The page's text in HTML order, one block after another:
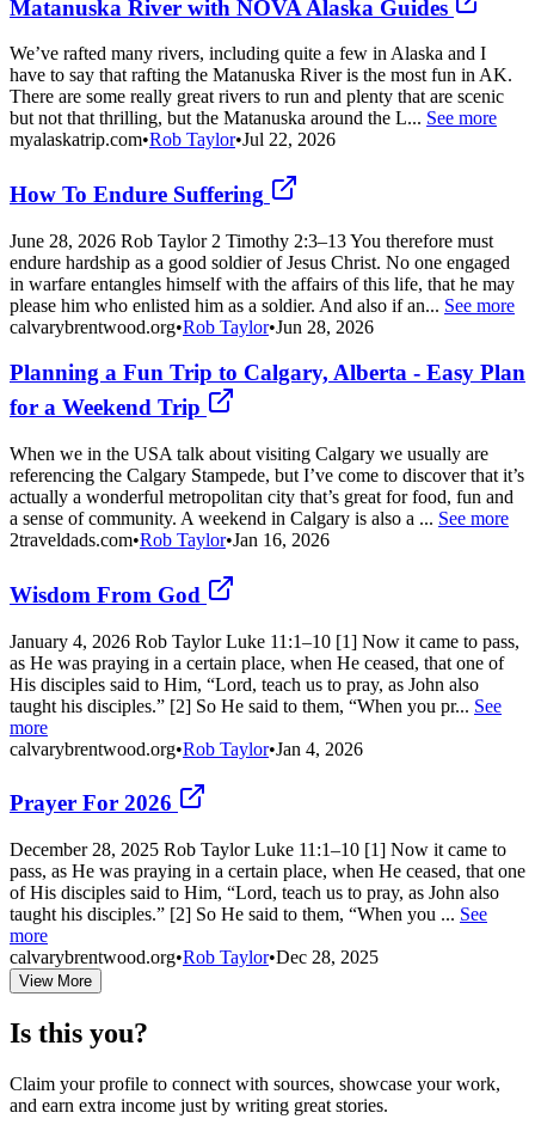
Matanuska River with NOVA Alaska Guides
We’ve rafted many rivers, including quite a few in Alaska and I
have to say that rafting the Matanuska River is the most fun in AK.
There are some really great rivers to run and plenty that are scenic
but not that thrilling, but the Matanuska around the L... See more
myalaskatrip.com•Rob Taylor•Jul 22, 2026
How To Endure Suffering
June 28, 2026 Rob Taylor 2 Timothy 2:3–13 You therefore must
endure hardship as a good soldier of Jesus Christ. No one engaged
in warfare entangles himself with the affairs of this life, that he may
please him who enlisted him as a soldier. And also if an... See more
calvarybrentwood.org•Rob Taylor•Jun 28, 2026
Planning a Fun Trip to Calgary, Alberta - Easy Plan
for a Weekend Trip
When we in the USA talk about visiting Calgary we usually are
referencing the Calgary Stampede, but I’ve come to discover that it’s
actually a wonderful metropolitan city that’s great for food, fun and
a sense of community. A weekend in Calgary is also a ... See more
2traveldads.com•Rob Taylor•Jan 16, 2026
Wisdom From God
January 4, 2026 Rob Taylor Luke 11:1–10 [1] Now it came to pass,
as He was praying in a certain place, when He ceased, that one of
His disciples said to Him, “Lord, teach us to pray, as John also
taught his disciples.” [2] So He said to them, “When you pr... See
more
calvarybrentwood.org•Rob Taylor•Jan 4, 2026
Prayer For 2026
December 28, 2025 Rob Taylor Luke 11:1–10 [1] Now it came to
pass, as He was praying in a certain place, when He ceased, that one
of His disciples said to Him, “Lord, teach us to pray, as John also
taught his disciples.” [2] So He said to them, “When you ... See
more
calvarybrentwood.org•Rob Taylor•Dec 28, 2025
View More
Is this you?
Claim your profile to connect with sources, showcase your work,
and earn extra income just by writing great stories.